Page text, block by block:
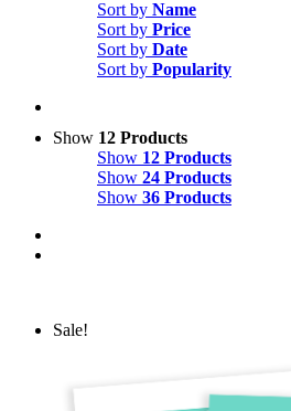
Sort by Name
Sort by Price
Sort by Date
Sort by Popularity
Show 12 Products
Show 12 Products
Show 24 Products
Show 36 Products
Sale!